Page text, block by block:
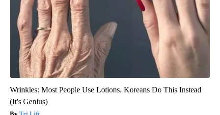
Wrinkles: Most People Use Lotions. Koreans Do This Instead
(It's Genius)